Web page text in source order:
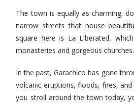
The town is equally as charming,
narrow streets that house
square here is La Liberated,
monasteries and gorgeous churches.
In the past, Garachico has gone
volcanic eruptions, floods, fires, and
you stroll around the town today,